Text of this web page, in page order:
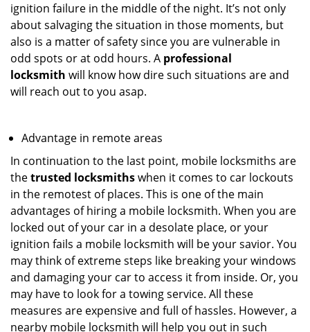
ignition failure in the middle of the night. It’s not only
about salvaging the situation in those moments, but
also is a matter of safety since you are vulnerable in
odd spots or at odd hours. A professional
locksmith will know how dire such situations are and
will reach out to you asap.
Advantage in remote areas
In continuation to the last point, mobile locksmiths are
thetrusted locksmithswhen it comes to car lockouts
in the remotest of places. This is one of the main
advantages of hiring a mobile locksmith. When you are
locked out of your car in a desolate place, or your
ignition fails a mobile locksmith will be your savior. You
may think of extreme steps like breaking your windows
and damaging your car to access it from inside. Or, you
may have to look for a towing service. All these
measures are expensive and full of hassles. However, a
nearby mobile locksmith will help you out in such